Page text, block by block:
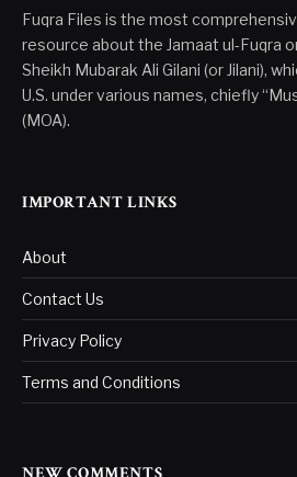
Fuqra Files is the most
resource about the Jamaat ul-Fuqra
Sheikh Mubarak Ali Gilani (or Jilani),
U.S. under various names, chiefly
(MOA).
IMPORTANT LINKS
About
Contact Us
Privacy Policy
Terms and Conditions